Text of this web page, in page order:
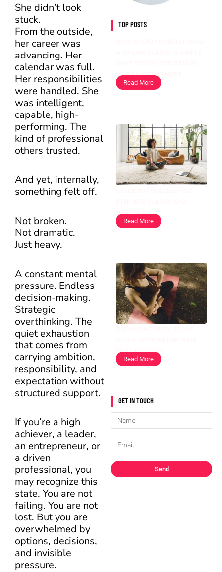
She didn’t look
stuck.
From the outside,
her career was
advancing. Her
calendar was full.
Her responsibilities
were handled. She
was intelligent,
capable, high-
performing. The
kind of professional
others trusted.
And yet, internally,
something felt off.
Not broken.
Not dramatic.
Just heavy.
A constant mental
pressure. Endless
decision-making.
Strategic
overthinking. The
quiet exhaustion
that comes from
carrying ambition,
responsibility, and
expectation without
structured support.
If you’re a high
achiever, a leader,
an entrepreneur, or
a driven
professional, you
may recognize this
state. You are not
failing. You are not
lost. But you are
overwhelmed by
options, decisions,
and invisible
pressure.
TOP POSTS
WHAT MATTERS MOST
Read More
DIRECTION
Read More
MIND AND BODY
Read More
GET IN TOUCH
Name
Email
Send